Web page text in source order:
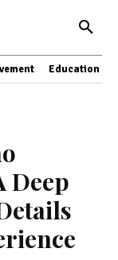
Education
Deep